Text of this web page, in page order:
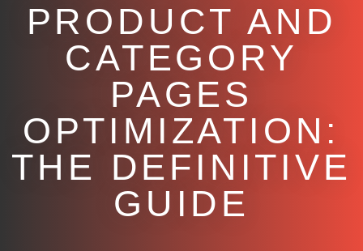
PRODUCT AND
CATEGORY
PAGES
OPTIMIZATION:
THE DEFINITIVE
GUIDE